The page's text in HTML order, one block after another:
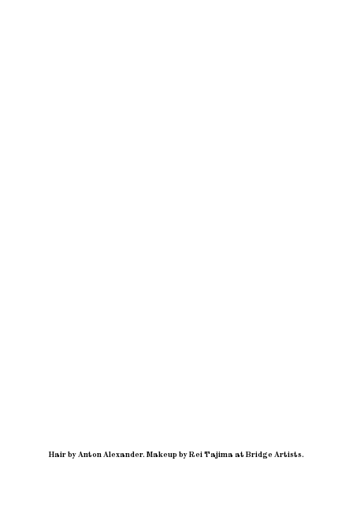
Hair by Anton Alexander. Makeup by Rei Tajima at Bridge Artists.